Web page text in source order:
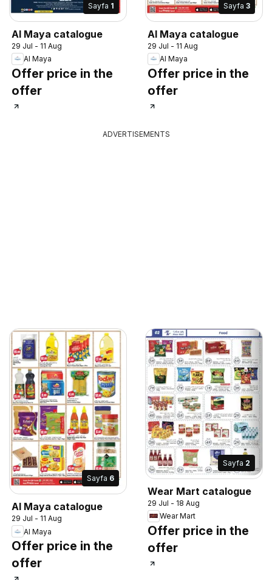
Sayfa 1
Al Maya catalogue
29 Jul - 11 Aug
Al Maya
Offer price in the
offer
Sayfa 3
Al Maya catalogue
29 Jul - 11 Aug
Al Maya
Offer price in the
offer
ADVERTISEMENTS
Sayfa 6
Al Maya catalogue
29 Jul - 11 Aug
Al Maya
Offer price in the
offer
Sayfa 2
Wear Mart catalogue
29 Jul - 18 Aug
Wear Mart
Offer price in the
offer